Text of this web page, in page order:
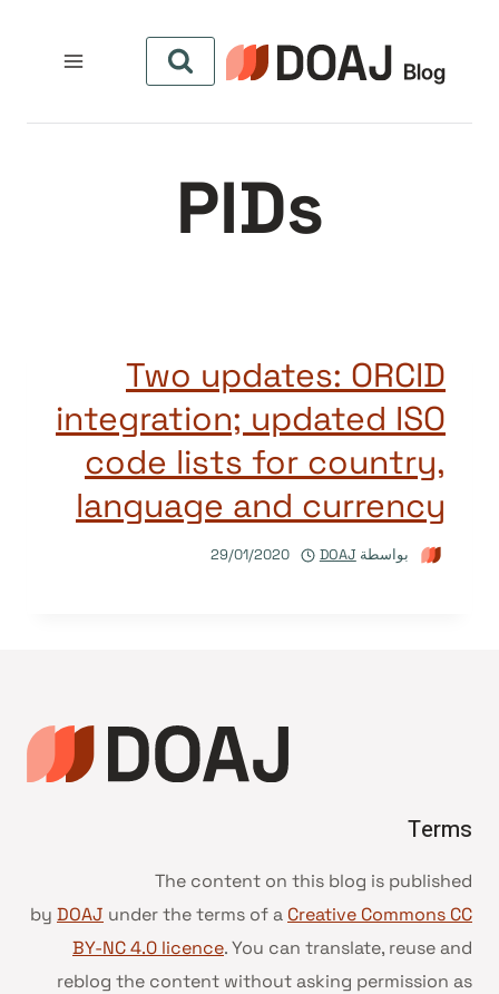
المحتوى
PIDs
Two updates: ORCID
integration; updated ISO
code lists for country,
language and currency
بواسطة DOAJ
29/01/2020
Terms
The content on this blog is published
by DOAJ under the terms of a Creative Commons CC
BY-NC 4.0 licence. You can translate, reuse and
reblog the content without asking permission as